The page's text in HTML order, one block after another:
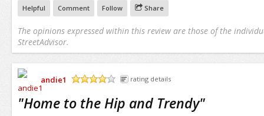
Helpful Comment Follow Share
The opinions expressed within this review are those of the
StreetAdvisor.
andie1
rating details
"Home to the Hip and Trendy"